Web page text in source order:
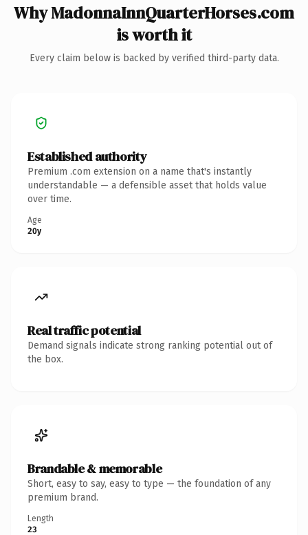
Why MadonnaInnQuarterHorses.com
is worth it
Every claim below is backed by verified third-party data.
Established authority
Premium .com extension on a name that's instantly
understandable — a defensible asset that holds value
over time.
Age
20y
Real traffic potential
Demand signals indicate strong ranking potential out of
the box.
Brandable & memorable
Short, easy to say, easy to type — the foundation of any
premium brand.
Length
23